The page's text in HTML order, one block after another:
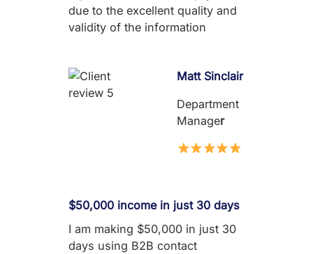
due to the excellent quality and
validity of the information
Matt Sinclair
Department
Manager
$50,000 income in just 30 days
I am making $50,000 in just 30
days using B2B contact